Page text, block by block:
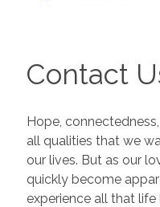
Contact
Hope,
all qualities that we
our lives. But as our
quickly become
experience all that